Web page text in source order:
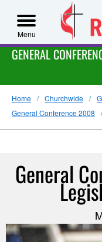
Menu
GENERAL
Home Churchwide
General Conference 2008
General